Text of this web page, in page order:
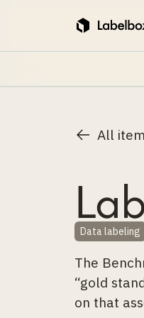
All
Data labeling
The
“gold
on that